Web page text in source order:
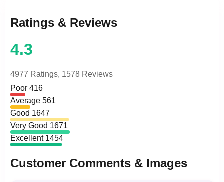
Ratings & Reviews
4.3
4977 Ratings, 1578 Reviews
Poor 416
Average 561
Good 1647
Very Good 1671
Excellent 1454
Customer Comments & Images